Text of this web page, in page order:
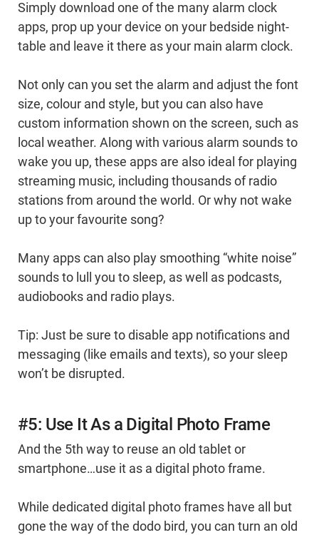
Simply download one of the many alarm clock
apps, prop up your device on your bedside night-
table and leave it there as your main alarm clock.
Not only can you set the alarm and adjust the font
size, colour and style, but you can also have
custom information shown on the screen, such as
local weather. Along with various alarm sounds to
wake you up, these apps are also ideal for playing
streaming music, including thousands of radio
stations from around the world. Or why not wake
up to your favourite song?
Many apps can also play smoothing “white noise”
sounds to lull you to sleep, as well as podcasts,
audiobooks and radio plays.
Tip: Just be sure to disable app notifications and
messaging (like emails and texts), so your sleep
won’t be disrupted.
#5: Use It As a Digital Photo Frame
And the 5th way to reuse an old tablet or
smartphone…use it as a digital photo frame.
While dedicated digital photo frames have all but
gone the way of the dodo bird, you can turn an old